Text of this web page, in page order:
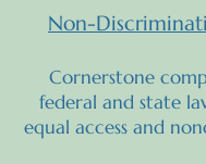
Non-
Cornerstone
federal and state
equal access and